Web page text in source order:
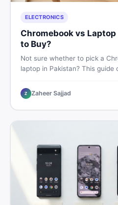
ELECTRONICS
Chromebook vs
to Buy?
Not sure whether to pick a
laptop in Pakistan? This guide
make the right call before
Z Zaheer Sajjad